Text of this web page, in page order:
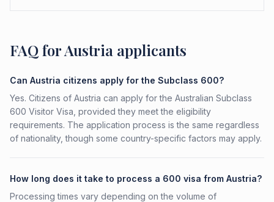
FAQ for Austria applicants
Can Austria citizens apply for the Subclass 600?
Yes. Citizens of Austria can apply for the Australian Subclass
600 Visitor Visa, provided they meet the eligibility
requirements. The application process is the same regardless
of nationality, though some country-specific factors may apply.
How long does it take to process a 600 visa from Austria?
Processing times vary depending on the volume of